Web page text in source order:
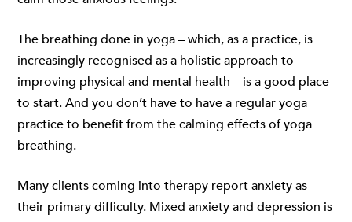
The breathing done in yoga – which, as a practice, is
increasingly recognised as a holistic approach to
improving physical and mental health – is a good place
to start. And you don’t have to have a regular yoga
practice to benefit from the calming effects of yoga
breathing.
Many clients coming into therapy report anxiety as
their primary difficulty. Mixed anxiety and depression is